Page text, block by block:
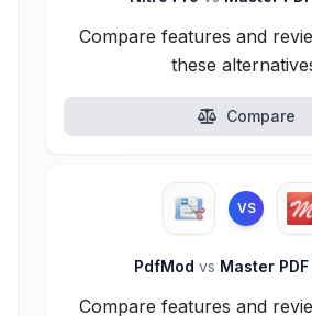
Compare features and
these
Compare
VS
PdfMod vs Master
Compare features and